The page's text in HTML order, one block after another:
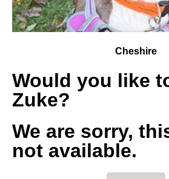
Cheshire
Would you like
Zuke?
We are sorry,
not available.